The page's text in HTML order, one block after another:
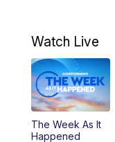
Watch Live
The Week As It
Happened